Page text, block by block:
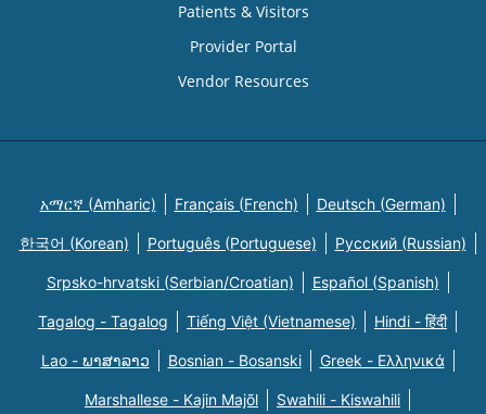
Patients & Visitors
Provider Portal
Vendor Resources
አማርኛ (Amharic) Français (French) Deutsch (German)
한국어 (Korean) Português (Portuguese) Русский (Russian)
Srpsko-hrvatski (Serbian/Croatian) Español (Spanish)
Tagalog - Tagalog Tiếng Việt (Vietnamese) Hindi - हिंदी
Lao - ພາສາລາວ Bosnian - Bosanski Greek - Eλληνικά
Marshallese - Kajin Majõl Swahili - Kiswahili